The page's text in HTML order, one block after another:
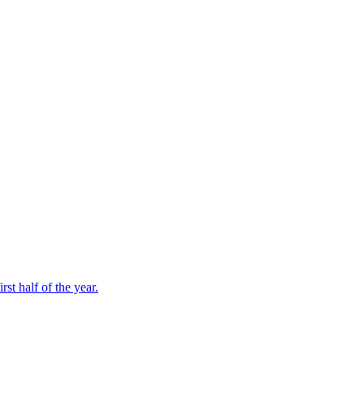
half of the year.